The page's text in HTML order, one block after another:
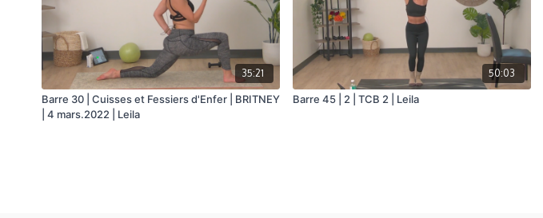
35:21
Barre 30 | Cuisses et Fessiers d'Enfer | BRITNEY
| 4 mars.2022 | Leila
50:03
Barre 45 | 2 | TCB 2 | Leila